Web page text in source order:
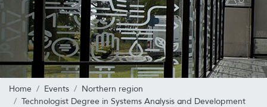
Home Events
Northern region
Technologist Degree in Systems Analysis and Development